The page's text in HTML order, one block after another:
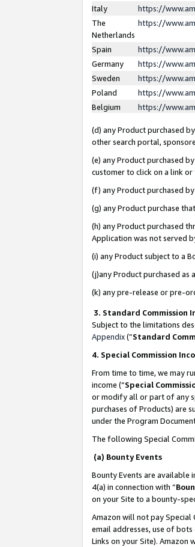
Italy
https://
The
Netherlands
https://
Spain
https://
Germany
https://
Sweden
https://
Poland
https://
Belgium
https://
(d) any Product purchased
other search portal,
(e) any Product purchased
customer to click on a link
(f) any Product purchased
(g) any Product purchase
(h) any Product purchased
Application was not served
(i) any Product subject to a
(j)any Product purchased as
(k) any pre-release or pre-
3. Standard Commission
Subject to the limitations
Appendix(”Standard
4. Special Commission
From time to time, we may
income (“Special
or modify all or part of any
purchases of Products) are
under the Program
The following Special
(a) Bounty Events
Bounty Events are available
4(a) in connection with “
on your Site to a bounty-
Amazon will not pay Special
email addresses, use of
Links on your Site). Amazon